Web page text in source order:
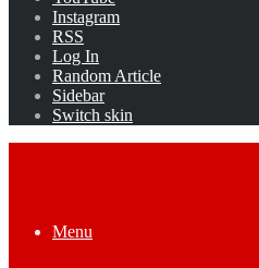
Instagram
RSS
Log In
Random Article
Sidebar
Switch skin
Menu